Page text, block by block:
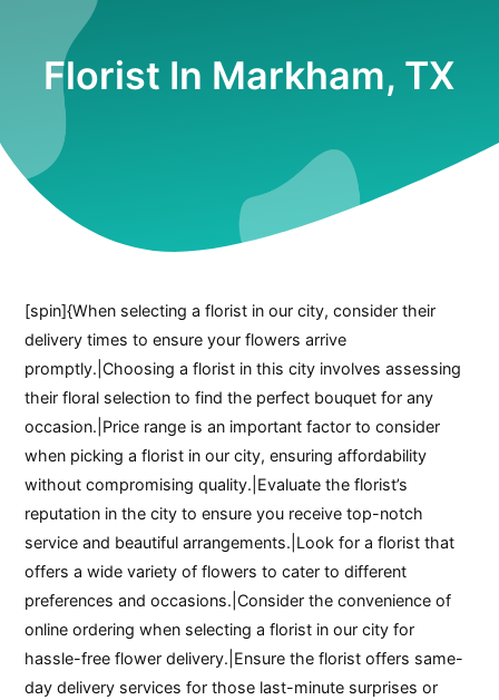
Florist In Markham, TX
[spin]{When selecting a florist in our city, consider their
delivery times to ensure your flowers arrive
promptly.|Choosing a florist in this city involves assessing
their floral selection to find the perfect bouquet for any
occasion.|Price range is an important factor to consider
when picking a florist in our city, ensuring affordability
without compromising quality.|Evaluate the florist’s
reputation in the city to ensure you receive top-notch
service and beautiful arrangements.|Look for a florist that
offers a wide variety of flowers to cater to different
preferences and occasions.|Consider the convenience of
online ordering when selecting a florist in our city for
hassle-free flower delivery.|Ensure the florist offers same-
day delivery services for those last-minute surprises or